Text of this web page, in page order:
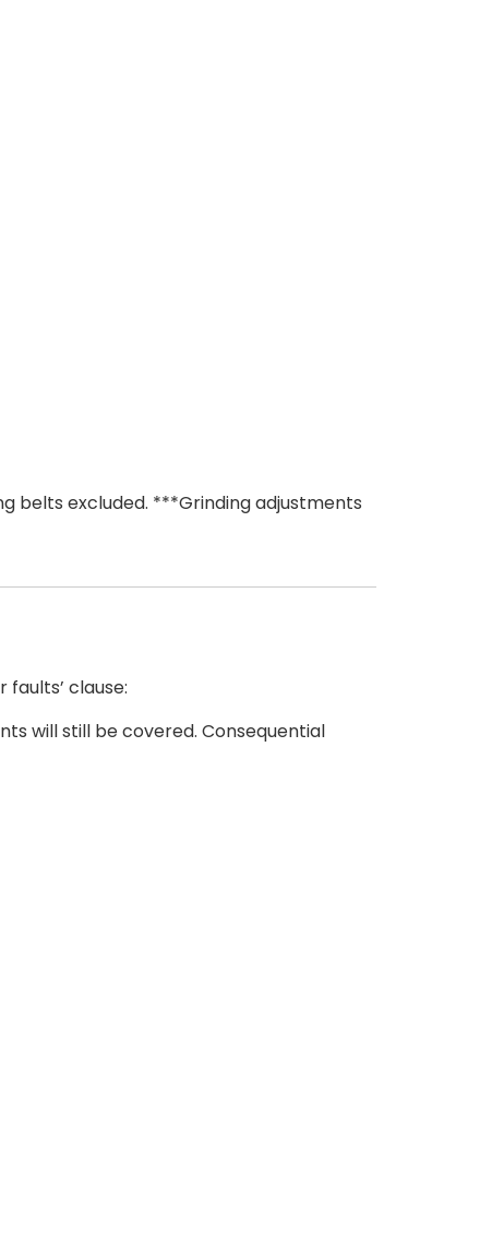
belts excluded. ***Grinding adjustments
clause:
will still be covered. Consequential